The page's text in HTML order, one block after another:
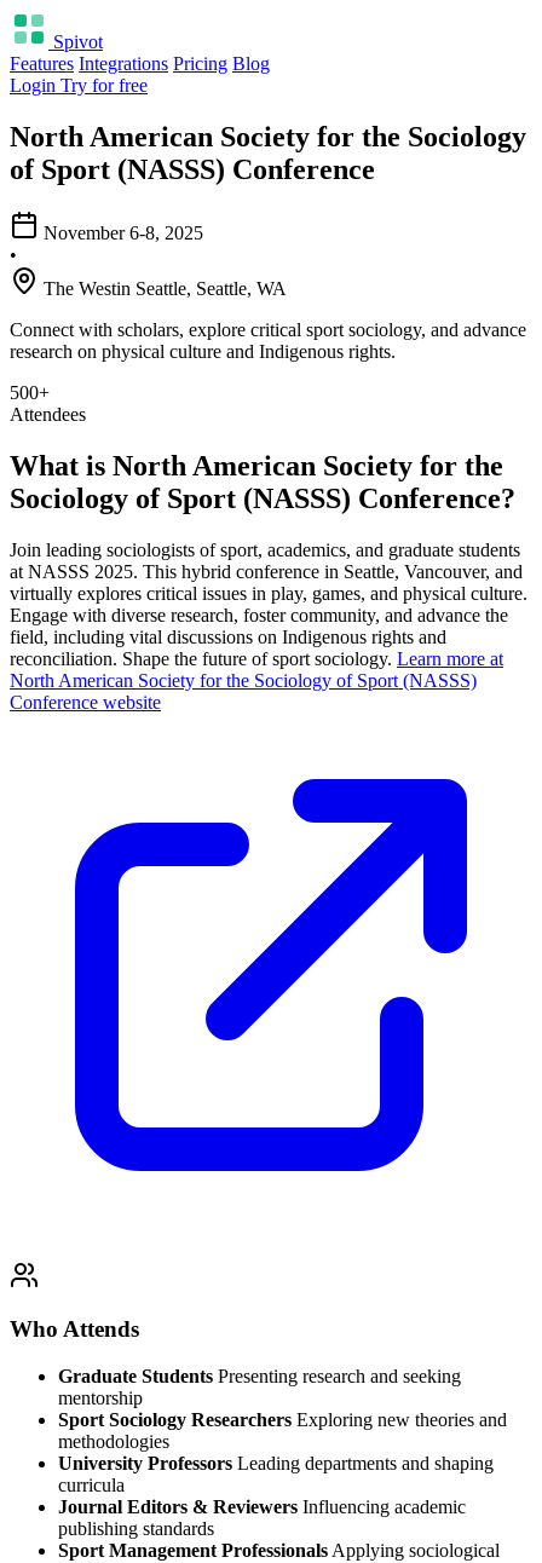
Spivot
Features Integrations Pricing Blog
Login Try for free
North American Society for the Sociology
of Sport (NASSS) Conference
November 6-8, 2025
•
The Westin Seattle, Seattle, WA
Connect with scholars, explore critical sport sociology, and advance
research on physical culture and Indigenous rights.
500+
Attendees
What is North American Society for the
Sociology of Sport (NASSS) Conference?
Join leading sociologists of sport, academics, and graduate students
at NASSS 2025. This hybrid conference in Seattle, Vancouver, and
virtually explores critical issues in play, games, and physical culture.
Engage with diverse research, foster community, and advance the
field, including vital discussions on Indigenous rights and
reconciliation. Shape the future of sport sociology. Learn more at
North American Society for the Sociology of Sport (NASSS)
Conference website
Who Attends
Graduate Students Presenting research and seeking
mentorship
Sport Sociology Researchers Exploring new theories and
methodologies
University Professors Leading departments and shaping
curricula
Journal Editors & Reviewers Influencing academic
publishing standards
Sport Management Professionals Applying sociological